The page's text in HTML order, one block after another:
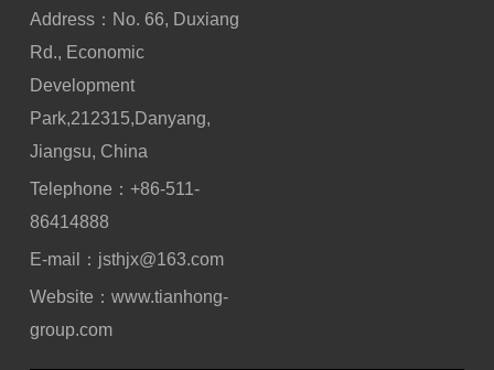
Address：No. 66, Duxiang
Rd., Economic
Development
Park,212315,Danyang,
Jiangsu, China
Telephone： +86-511-
86414888
E-mail： jsthjx@163.com
Website： www.tianhong-
group.com